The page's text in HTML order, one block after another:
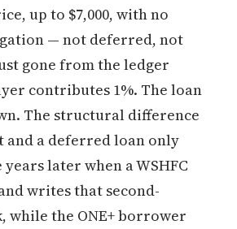
up to $7,000, with no
— not deferred, not
gone from the ledger
contributes 1%. The loan
The structural difference
and a deferred loan only
later when a WSHFC
writes that second-
while the ONE+ borrower